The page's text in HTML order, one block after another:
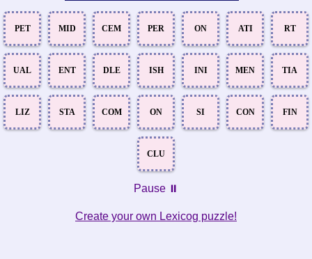
PET MID CEM PER ON ATI RT
UAL ENT DLE ISH INI MEN TIA
LIZ STA COM ON SI CON FIN
CLU
Pause ⏸️
Create your own Lexicog puzzle!